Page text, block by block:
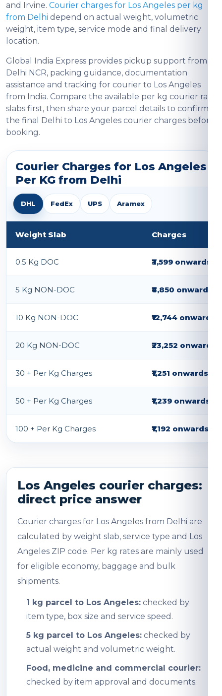
and Irvine. Courier charges for Los Angeles per kg
from Delhi depend on actual weight, volumetric
weight, item type, service mode and final delivery
location.
Global India Express provides pickup support from
Delhi NCR, packing guidance, documentation
assistance and tracking for courier to Los Angeles
from India. Compare the available per kg courier rate
slabs first, then share your parcel details to confirm
the final Delhi to Los Angeles courier charges before
booking.
Courier Charges for Los Angeles
Per KG from Delhi
DHL FedEx UPS Aramex
Weight Slab Charges
0.5 Kg DOC ₹3,599 onwards
5 Kg NON-DOC ₹8,850 onwards
10 Kg NON-DOC ₹12,744 onwards
20 Kg NON-DOC ₹23,252 onwards
30 + Per Kg Charges ₹1,251 onwards
50 + Per Kg Charges ₹1,239 onwards
100 + Per Kg Charges ₹1,192 onwards
Los Angeles courier charges:
direct price answer
Courier charges for Los Angeles from Delhi are
calculated by weight slab, service type and Los
Angeles ZIP code. Per kg rates are mainly used
for eligible economy, baggage and bulk
shipments.
1 kg parcel to Los Angeles: checked by
item type, box size and service speed.
5 kg parcel to Los Angeles: checked by
actual weight and volumetric weight.
Food, medicine and commercial courier:
checked by item approval and documents.